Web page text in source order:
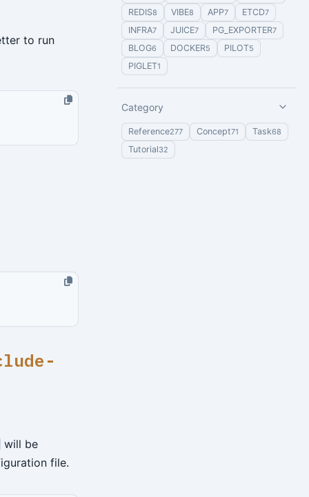
to run
will be
file.
REDIS8 VIBE8 APP7 ETCD7
INFRA7 JUICE7 PG_EXPORTER7
BLOG6 DOCKER5 PILOT5
PIGLET1
Category
Reference277 Concept71 Task68
Tutorial32